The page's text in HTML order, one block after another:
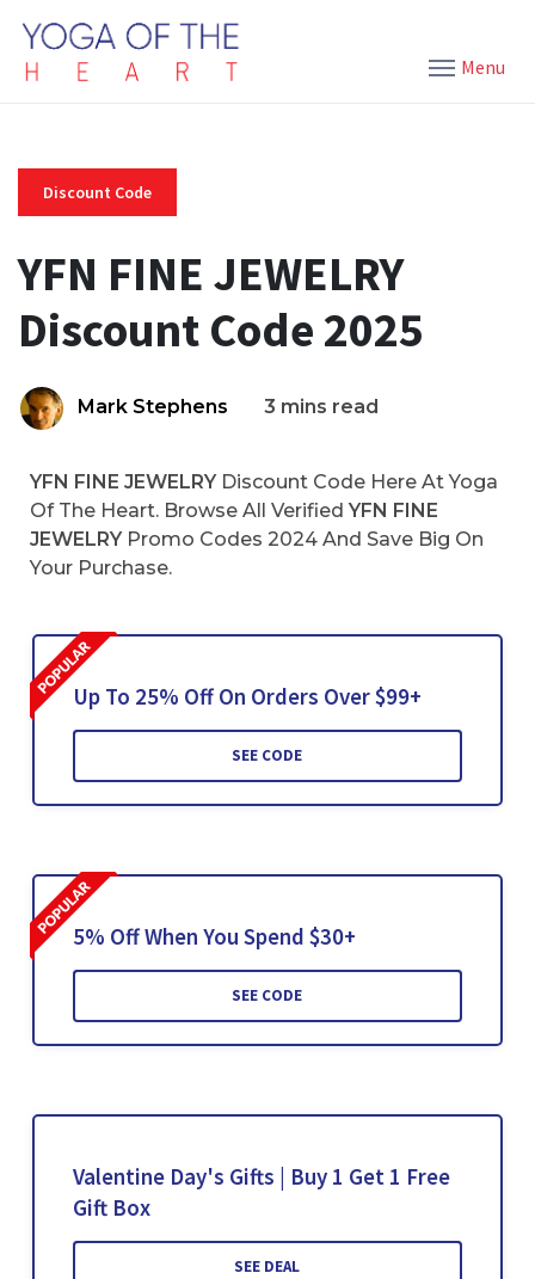
Menu
Discount Code
YFN FINE JEWELRY
Discount Code 2025
Mark Stephens 3 mins read
YFN FINE JEWELRYDiscount Code Here At Yoga
Of The Heart. Browse All VerifiedYFN FINE
JEWELRYPromo Codes 2024 And Save Big On
Your Purchase.
Up To 25% Off On Orders Over $99+
SEE CODE
5% Off When You Spend $30+
SEE CODE
Valentine Day's Gifts | Buy 1 Get 1 Free
Gift Box
SEE DEAL